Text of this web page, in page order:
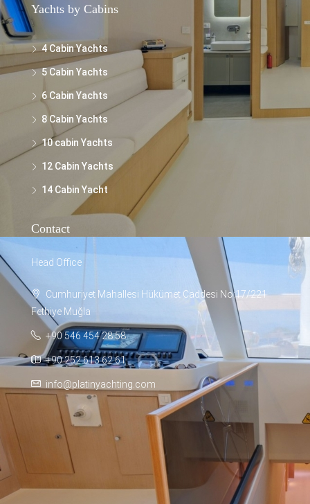
Yachts by Cabins
4 Cabin Yachts
5 Cabin Yachts
6 Cabin Yachts
8 Cabin Yachts
10 cabin Yachts
12 Cabin Yachts
14 Cabin Yacht
Contact
Head Office
Cumhuriyet Mahallesi Hükümet Caddesi No:17/221
Fethiye Muğla
+90 546 454 28 58
+90 252 613 62 61
info@platinyachting.com
Facebook Telegram
Instagram Youtube